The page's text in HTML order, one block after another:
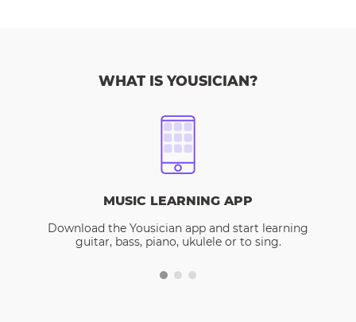
WHAT IS YOUSICIAN?
MUSIC LEARNING APP
Download the Yousician app and start learning
guitar, bass, piano, ukulele or to sing.